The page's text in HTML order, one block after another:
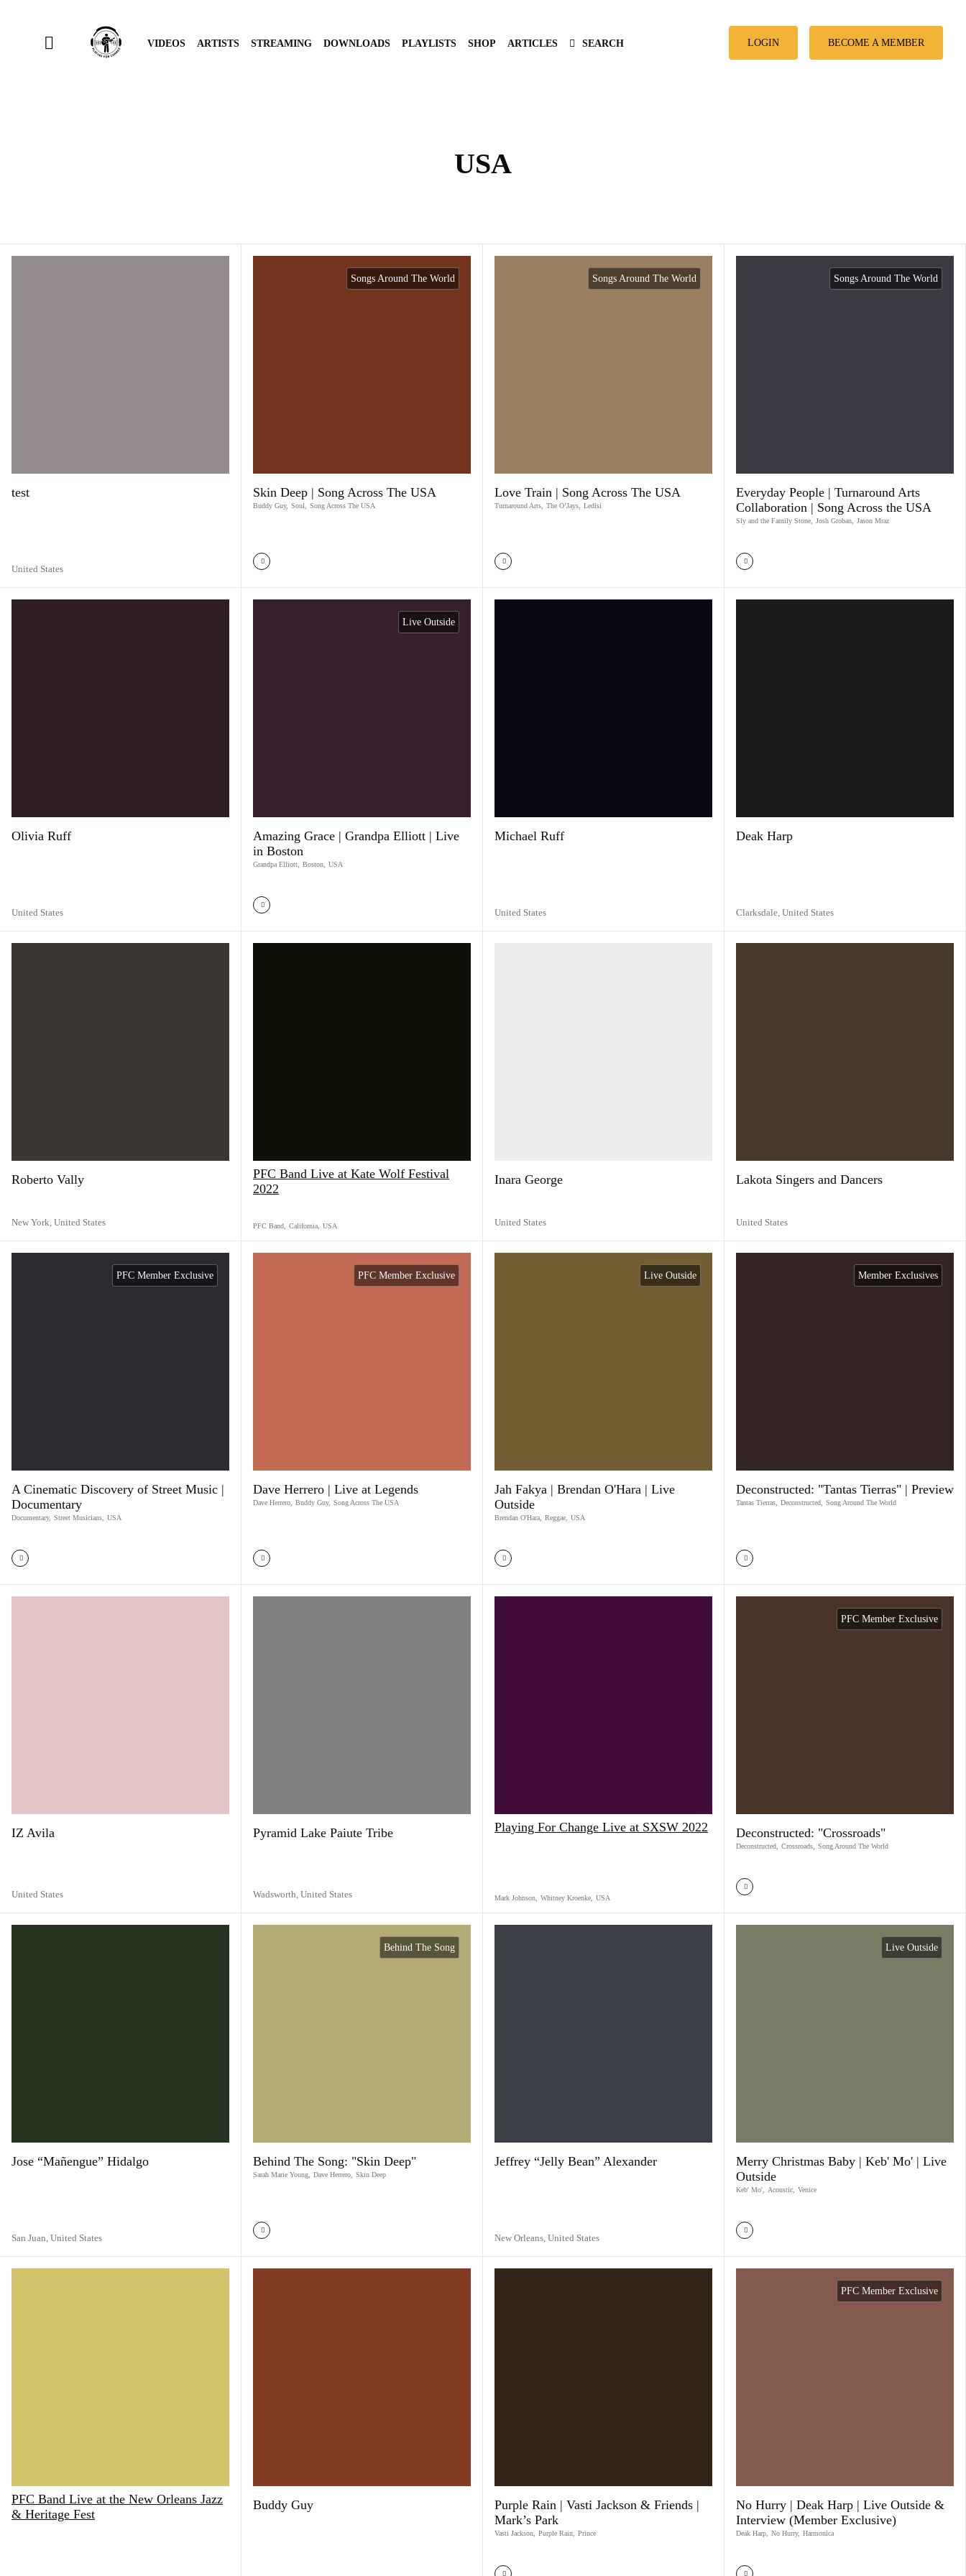
VIDEOS ARTISTS STREAMING DOWNLOADS PLAYLISTS SHOP ARTICLES SEARCH LOGIN BECOME A MEMBER
USA
test
United States
Songs Around The World
Skin Deep | Song Across The USA
Buddy Guy, Soul Song Across The USA
Songs Around The World
Love Train | Song Across The USA
Turnaround Arts The O’Jays Ledisi
Songs Around The World
Everyday People | Turnaround Arts
Collaboration | Song Across the USA
Sly and the Family Stone Josh Groban Jason Mraz
Olivia Ruff
United States
Live Outside
Amazing Grace | Grandpa Elliott | Live
in Boston
Grandpa Elliott Boston USA
Michael Ruff
United States
Deak Harp
Clarksdale, United States
Roberto Vally
New York, United States
PFC Band Live at Kate Wolf Festival
2022
PFC Band California USA
Inara George
United States
Lakota Singers and Dancers
United States
PFC Member Exclusive
A Cinematic Discovery of Street Music |
Documentary
Documentary, Street Musicians USA
PFC Member Exclusive
Dave Herrero | Live at Legends
Dave Herrero Buddy Guy, Song Across The USA
Live Outside
Jah Fakya | Brendan O'Hara | Live
Outside
Brendan O'Hara Reggae USA
Member Exclusives
Deconstructed: "Tantas Tierras" | Preview
Tantas Tierras Deconstructed Song Around The World
IZ Avila
United States
Pyramid Lake Paiute Tribe
Wadsworth, United States
Playing For Change Live at SXSW 2022
Mark Johnson Whitney Kroenke USA
PFC Member Exclusive
Deconstructed: "Crossroads"
Deconstructed Crossroads Song Around The World
Jose “Mañengue” Hidalgo
San Juan, United States
Behind The Song
Behind The Song: "Skin Deep"
Sarah Marie Young Dave Herrero Skin Deep
Jeffrey “Jelly Bean” Alexander
New Orleans, United States
Live Outside
Merry Christmas Baby | Keb' Mo' | Live
Outside
Keb' Mo' Acoustic Venice
PFC Band Live at the New Orleans Jazz
& Heritage Fest
Buddy Guy
Purple Rain | Vasti Jackson & Friends |
Mark’s Park
Vasti Jackson Purple Rain Prince
PFC Member Exclusive
No Hurry | Deak Harp | Live Outside &
Interview (Member Exclusive)
Deak Harp No Hurry, Harmonica